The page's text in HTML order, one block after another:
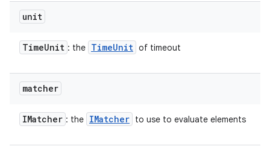
unit
TimeUnit : the TimeUnit of timeout
matcher
IMatcher : the IMatcher to use to evaluate elements